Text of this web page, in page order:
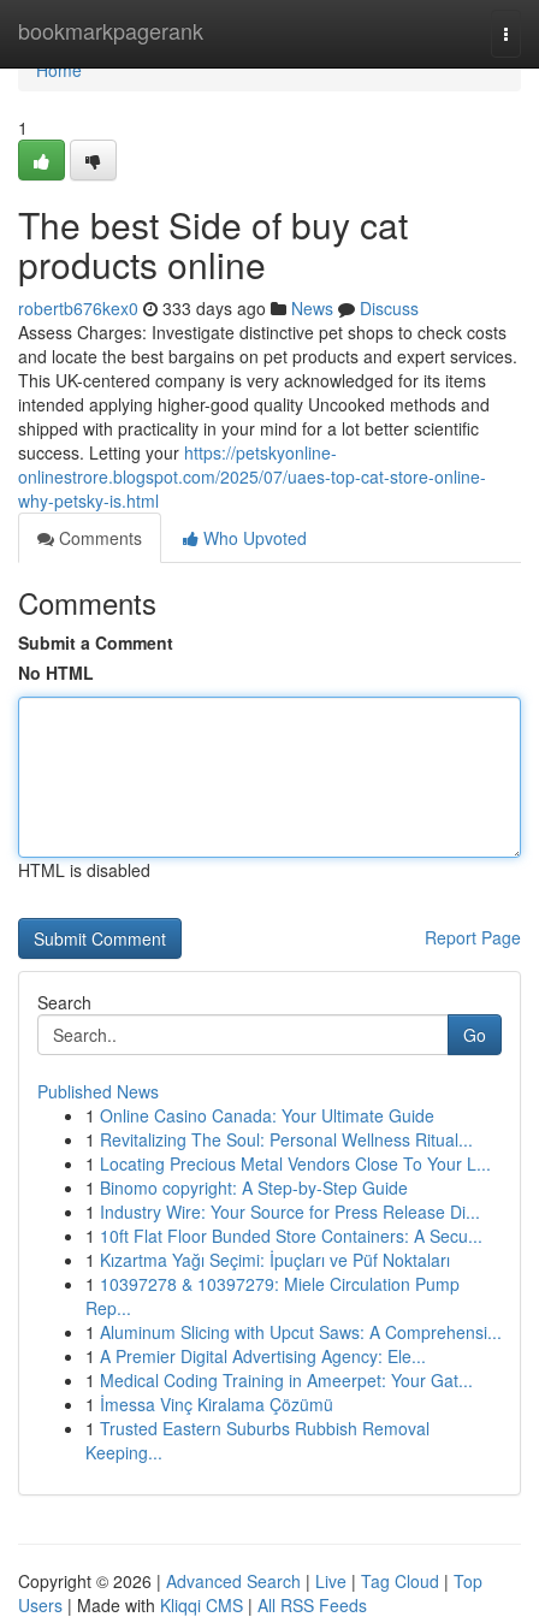
bookmarkpagerank
Home
Home
1
The best Side of buy cat
products online
robertb676kex0 333 days ago News
Discuss
Assess Charges: Investigate distinctive pet shops to check costs
and locate the best bargains on pet products and expert services.
This UK-centered company is very acknowledged for its items
intended applying higher-good quality Uncooked methods and
shipped with practicality in your mind for a lot better scientific
success. Letting your https://petskyonline-
onlinestrore.blogspot.com/2025/07/uaes-top-cat-store-online-
why-petsky-is.html
Comments
Who Upvoted
Comments
Submit a Comment
No HTML
HTML is disabled
Report Page
Search
Go
Published News
1 Online Casino Canada: Your Ultimate Guide
1 Revitalizing The Soul: Personal Wellness Ritual...
1 Locating Precious Metal Vendors Close To Your L...
1 Binomo copyright: A Step-by-Step Guide
1 Industry Wire: Your Source for Press Release Di...
1 10ft Flat Floor Bunded Store Containers: A Secu...
1 Kızartma Yağı Seçimi: İpuçları ve Püf Noktaları
1 10397278 & 10397279: Miele Circulation Pump
Rep...
1 Aluminum Slicing with Upcut Saws: A Comprehensi...
1 A Premier Digital Advertising Agency: Ele...
1 Medical Coding Training in Ameerpet: Your Gat...
1 İmessa Vinç Kiralama Çözümü
1 Trusted Eastern Suburbs Rubbish Removal
Keeping...
Copyright © 2026 | Advanced Search | Live | Tag Cloud | Top
Users | Made with Kliqqi CMS | All RSS Feeds